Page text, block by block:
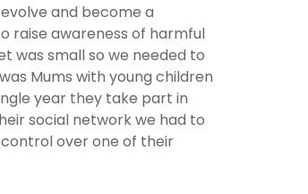
and become a
raise awareness of harmful
was small so we needed to
Mums with young children
year they take part in
social network we had to
over one of their